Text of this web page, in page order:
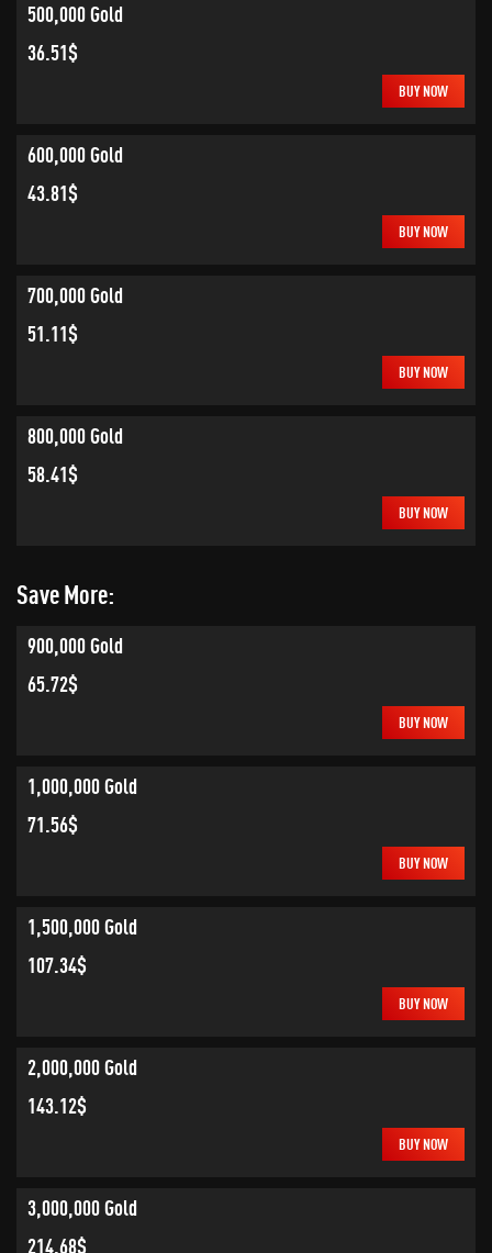
500,000 Gold
36.51$
BUY NOW
600,000 Gold
43.81$
BUY NOW
700,000 Gold
51.11$
BUY NOW
800,000 Gold
58.41$
BUY NOW
Save More:
900,000 Gold
65.72$
BUY NOW
1,000,000 Gold
71.56$
BUY NOW
1,500,000 Gold
107.34$
BUY NOW
2,000,000 Gold
143.12$
BUY NOW
3,000,000 Gold
214.68$